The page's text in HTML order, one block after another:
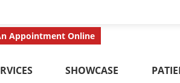
SHOWCASE
Appointment Online